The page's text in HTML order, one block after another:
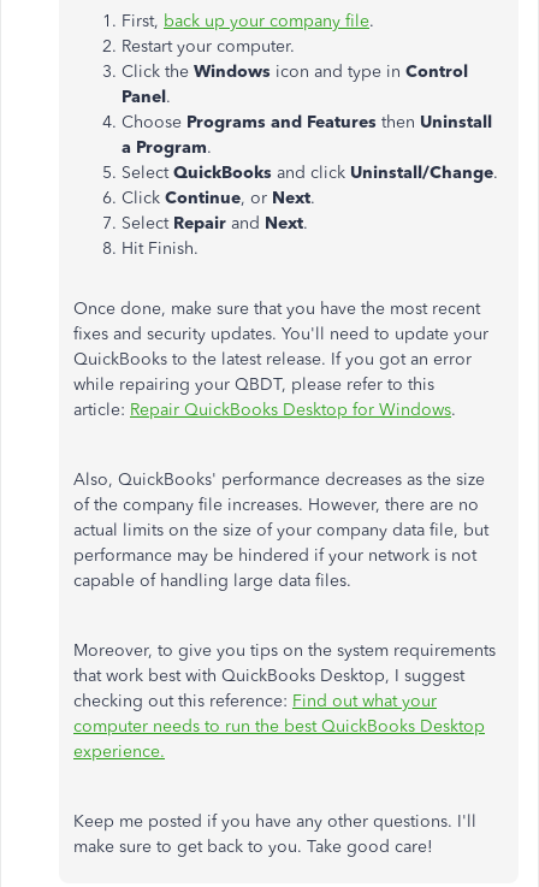
First, back up your company file.
Restart your computer.
Click the Windows icon and type in Control
Panel.
Choose Programs and Features then Uninstall
a Program.
SelectQuickBooks and click Uninstall/Change.
Click Continue, or Next.
Select Repair and Next.
Hit Finish.
Once done, make sure that you have the most recent
fixes and security updates. You'll need to update your
QuickBooks to the latest release. If you got an error
while repairing your QBDT, please refer to this
article: Repair QuickBooks Desktop for Windows.
Also, QuickBooks' performance decreases as the size
of the company file increases. However, there are no
actual limits on the size of your company data file, but
performance may be hindered if your network is not
capable of handling large data files.
Moreover, to give you tips on the system requirements
that work best with QuickBooks Desktop, I suggest
checking out this reference: Find out what your
computer needs to run the best QuickBooks Desktop
experience.
Keep me posted if you have any other questions. I'll
make sure to get back to you. Take good care!